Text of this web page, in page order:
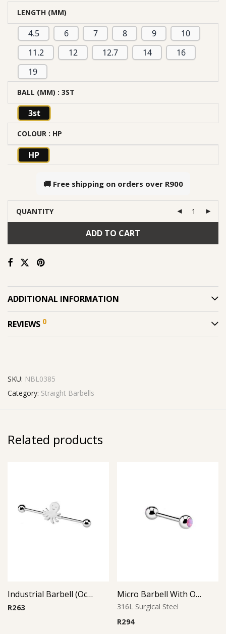
LENGTH (MM)
4.5 6 7 8 9
10
11.2
12 12.7 14
16
19
BALL (MM) : 3ST
3st
COLOUR : HP
HP
🚚 Free shipping on orders over R900
QUANTITY
ADD TO CART
ADDITIONAL INFORMATION
REVIEWS 0
SKU: NBL0385
Category: Straight Barbells
Related products
Industrial Barbell (Octopus)
R263
Micro Barbell With Opal Balls (Pink)
316L Surgical Steel
R294